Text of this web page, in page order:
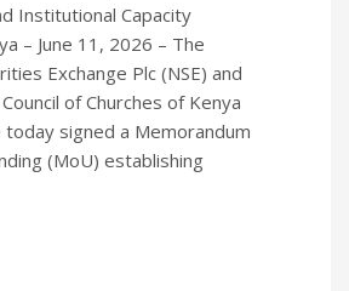
Institutional Capacity
– June 11, 2026 – The
Exchange Plc (NSE) and
of Churches of Kenya
today signed a Memorandum
(MoU) establishing